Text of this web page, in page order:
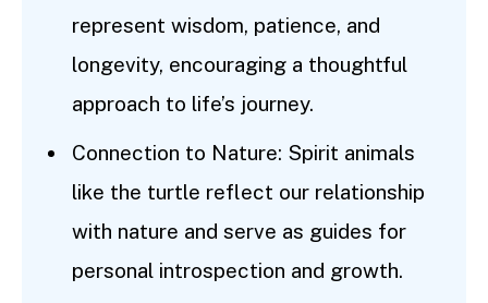
represent wisdom, patience, and
longevity, encouraging a thoughtful
approach to life’s journey.
Connection to Nature: Spirit animals
like the turtle reflect our relationship
with nature and serve as guides for
personal introspection and growth.